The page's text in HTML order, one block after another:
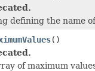
defining the name
()
of maximum